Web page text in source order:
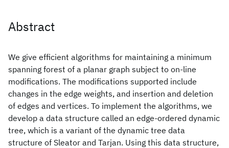
Abstract
We give efficient algorithms for maintaining a minimum
spanning forest of a planar graph subject to on-line
modifications. The modifications supported include
changes in the edge weights, and insertion and deletion
of edges and vertices. To implement the algorithms, we
develop a data structure called an edge-ordered dynamic
tree, which is a variant of the dynamic tree data
structure of Sleator and Tarjan. Using this data structure,